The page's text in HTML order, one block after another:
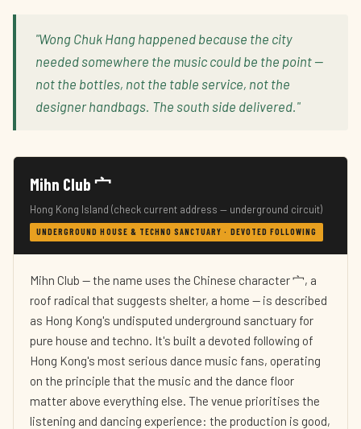
"Wong Chuk Hang happened because the city
needed somewhere the music could be the point —
not the bottles, not the table service, not the
designer handbags. The south side delivered."
Mihn Club 宀
Hong Kong Island (check current address — underground circuit)
UNDERGROUND HOUSE & TECHNO SANCTUARY · DEVOTED FOLLOWING
Mihn Club — the name uses the Chinese character 宀, a
roof radical that suggests shelter, a home — is described
as Hong Kong's undisputed underground sanctuary for
pure house and techno. It's built a devoted following of
Hong Kong's most serious dance music fans, operating
on the principle that the music and the dance floor
matter above everything else. The venue prioritises the
listening and dancing experience: the production is good,